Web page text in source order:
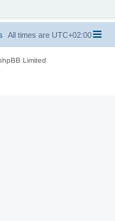
All times are UTC+02:00
Limited